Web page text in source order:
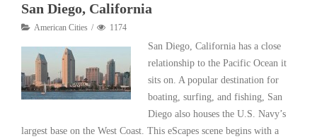
San Diego, California
American Cities 1174
San Diego, California has a close
relationship to the Pacific Ocean it
sits on. A popular destination for
boating, surfing, and fishing, San
Diego also houses the U.S. Navy’s
largest base on the West Coast. This eScapes scene begins with a